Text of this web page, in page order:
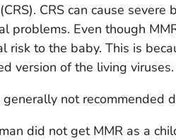
CRS can cause severe
problems. Even though
risk to the baby. This is
version of the living viruses.
generally not recommended
did not get MMR as a